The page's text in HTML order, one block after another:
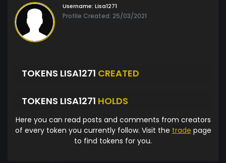
Username: Lisa1271
Profile Created: 25/03/2021
TOKENS LISA1271 CREATED
TOKENS LISA1271 HOLDS
Here you can read posts and comments from creators
of every token you currently follow. Visit the trade page
to find tokens for you.